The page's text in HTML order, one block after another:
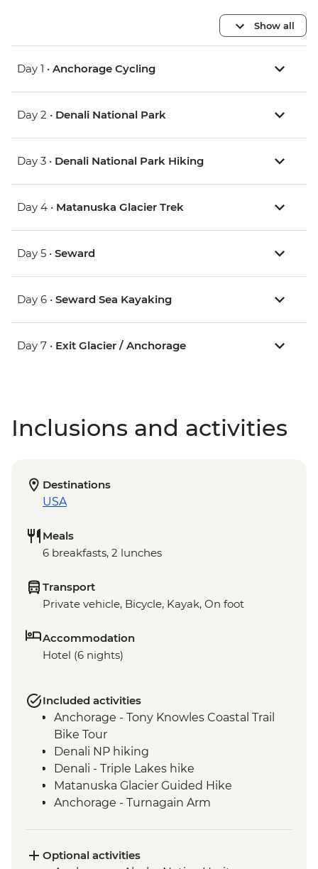
Show all
Day 1 • Anchorage Cycling
Day 2 • Denali National Park
Day 3 • Denali National Park Hiking
Day 4 • Matanuska Glacier Trek
Day 5 • Seward
Day 6 • Seward Sea Kayaking
Day 7 • Exit Glacier / Anchorage
Inclusions and activities
Destinations
USA
Meals
6 breakfasts, 2 lunches
Transport
Private vehicle, Bicycle, Kayak, On foot
Accommodation
Hotel (6 nights)
Included activities
Anchorage - Tony Knowles Coastal Trail
Bike Tour
Denali NP hiking
Denali - Triple Lakes hike
Matanuska Glacier Guided Hike
Anchorage - Turnagain Arm
Optional activities